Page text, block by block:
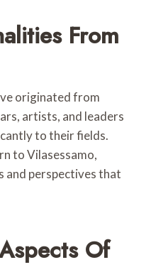
From
originated from
artists, and leaders
to their fields.
to Vilasessamo,
and perspectives that
Of